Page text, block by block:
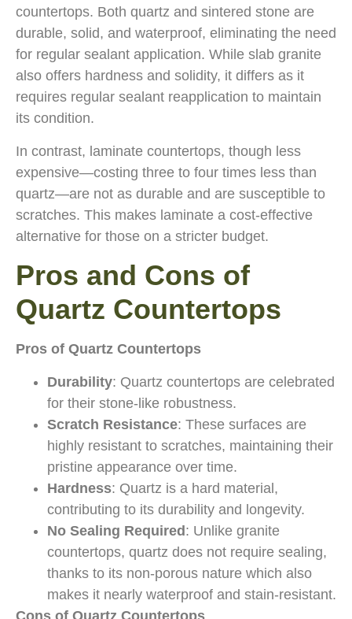
countertops. Both quartz and sintered stone are
durable, solid, and waterproof, eliminating the need
for regular sealant application. While slab granite
also offers hardness and solidity, it differs as it
requires regular sealant reapplication to maintain
its condition.
In contrast, laminate countertops, though less
expensive—costing three to four times less than
quartz—are not as durable and are susceptible to
scratches. This makes laminate a cost-effective
alternative for those on a stricter budget.
Pros and Cons of
Quartz Countertops
Pros of Quartz Countertops
Durability: Quartz countertops are celebrated
for their stone-like robustness.
Scratch Resistance: These surfaces are
highly resistant to scratches, maintaining their
pristine appearance over time.
Hardness: Quartz is a hard material,
contributing to its durability and longevity.
No Sealing Required: Unlike granite
countertops, quartz does not require sealing,
thanks to its non-porous nature which also
makes it nearly waterproof and stain-resistant.
Cons of Quartz Countertops